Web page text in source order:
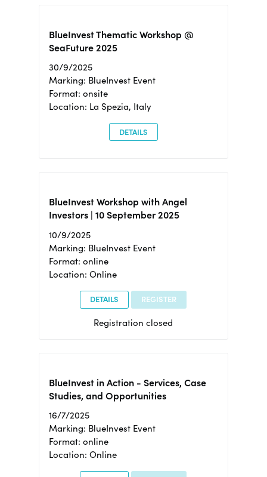
BlueInvest Thematic Workshop @
SeaFuture 2025
30/9/2025
Marking: BlueInvest Event
Format: onsite
Location: La Spezia, Italy
DETAILS
BlueInvest Workshop with Angel
Investors | 10 September 2025
10/9/2025
Marking: BlueInvest Event
Format: online
Location: Online
DETAILS REGISTER
Registration closed
BlueInvest in Action - Services, Case
Studies, and Opportunities
16/7/2025
Marking: BlueInvest Event
Format: online
Location: Online